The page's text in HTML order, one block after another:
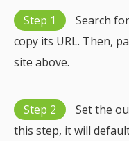
Step 1
Search
copy its URL. Then,
site above.
Step 2
Set the
this step, it will